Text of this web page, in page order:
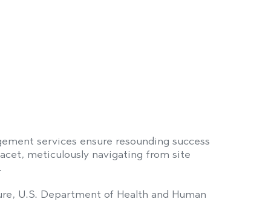
services ensure resounding success
meticulously navigating from site
U.S. Department of Health and Human